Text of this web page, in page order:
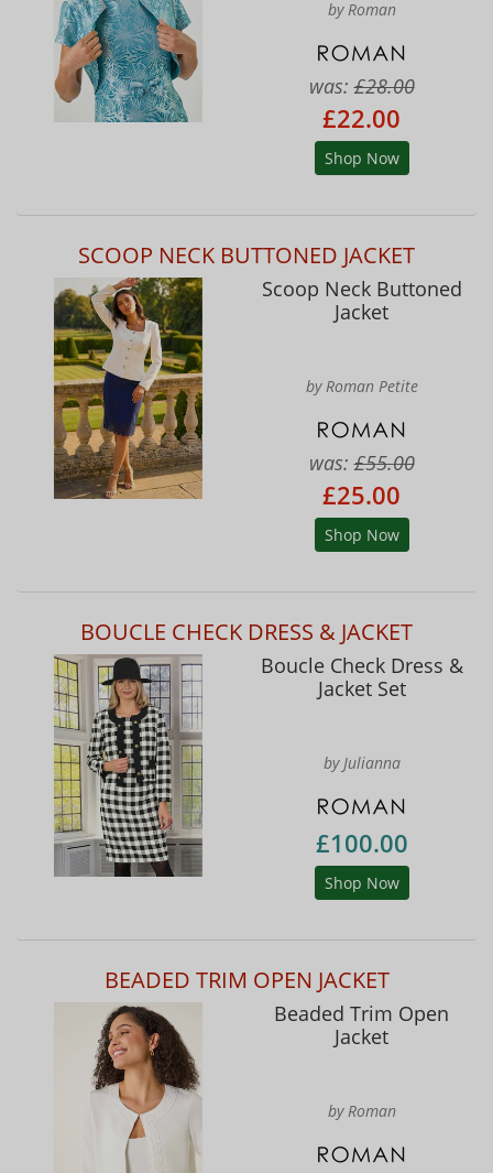
by Roman
was:£28.00
£22.00
Shop Now
SCOOP NECK BUTTONED JACKET
Scoop Neck Buttoned
Jacket
by Roman Petite
was:£55.00
£25.00
Shop Now
BOUCLE CHECK DRESS & JACKET
Boucle Check Dress &
Jacket Set
by Julianna
£100.00
Shop Now
BEADED TRIM OPEN JACKET
Beaded Trim Open
Jacket
by Roman